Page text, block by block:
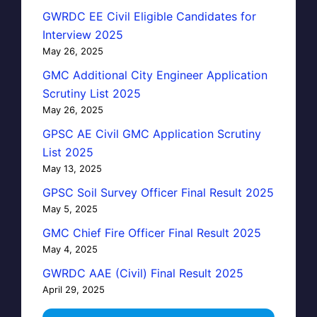
GWRDC EE Civil Eligible Candidates for
Interview 2025
May 26, 2025
GMC Additional City Engineer Application
Scrutiny List 2025
May 26, 2025
GPSC AE Civil GMC Application Scrutiny
List 2025
May 13, 2025
GPSC Soil Survey Officer Final Result 2025
May 5, 2025
GMC Chief Fire Officer Final Result 2025
May 4, 2025
GWRDC AAE (Civil) Final Result 2025
April 29, 2025